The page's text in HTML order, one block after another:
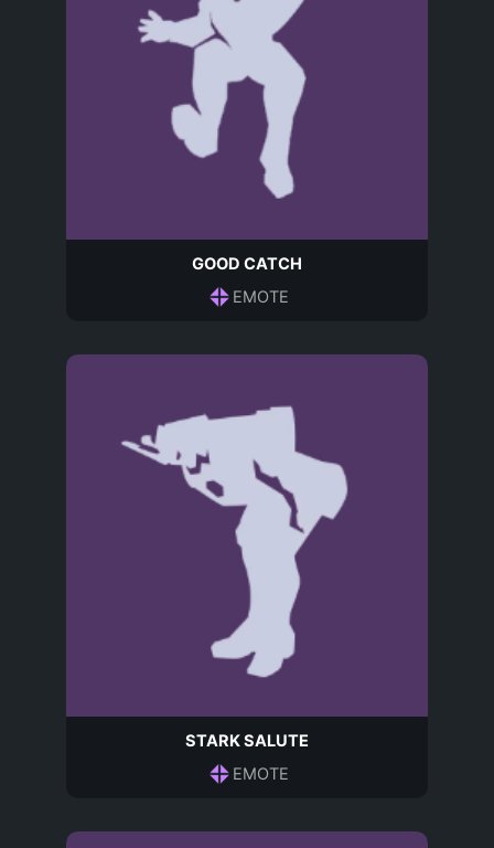
GOOD CATCH
EMOTE
STARK SALUTE
EMOTE